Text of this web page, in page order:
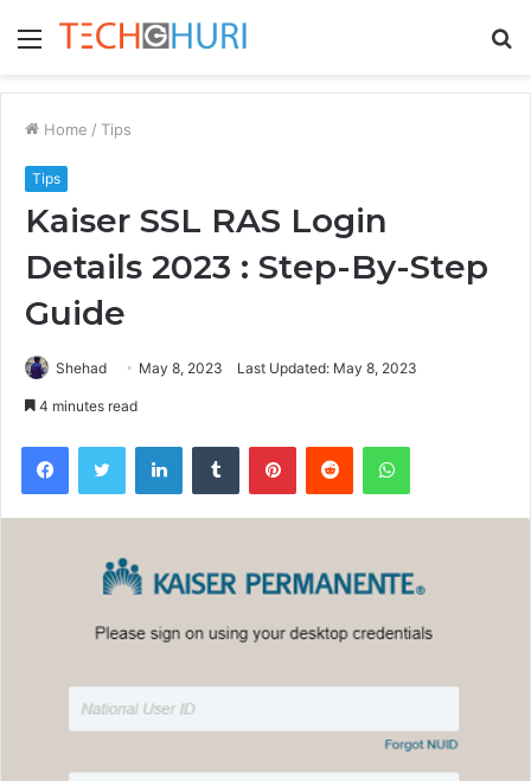
Menu
Home / Tips
Tips
Kaiser SSL RAS Login
Details 2023 : Step-By-Step
Guide
Shehad May 8, 2023 Last Updated: May 8, 2023
4 minutes read
FacebookTwitter LinkedInTumblr PinterestReddit WhatsApp